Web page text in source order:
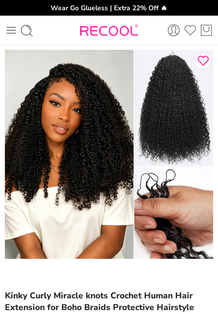
Wear Go Glueless | Extra 22% Off 🔥
Kinky Curly Miracle knots Crochet Human Hair
Extension for Boho Braids Protective Hairstyle